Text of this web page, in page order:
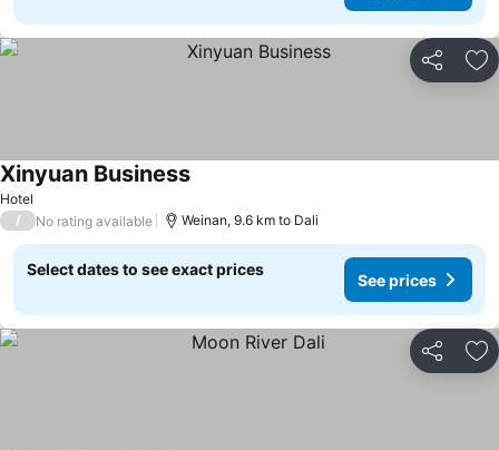
Share
Hotel
Xinyuan Business
/ No rating available Weinan, 9.6 km to Dali
Select dates to see exact prices
See prices
Share